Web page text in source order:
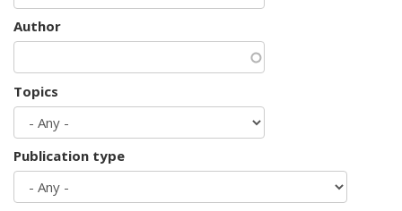
Author
Topics
Publication type